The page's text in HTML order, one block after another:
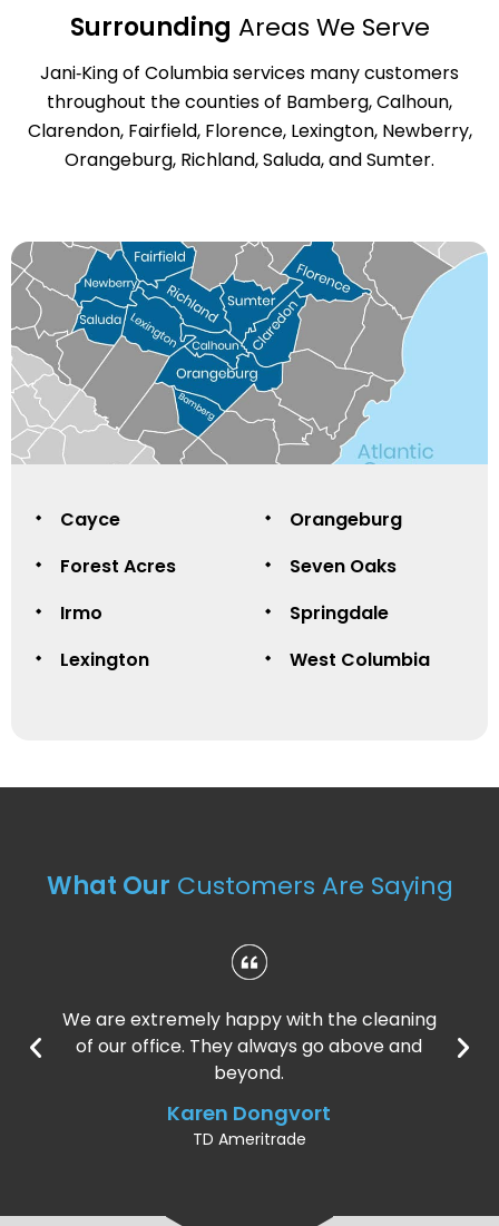
Surrounding Areas We Serve
Jani‑King of Columbia services many customers
throughout the counties of Bamberg, Calhoun,
Clarendon, Fairfield, Florence, Lexington, Newberry,
Orangeburg, Richland, Saluda, and Sumter.
Cayce
Forest Acres
Irmo
Lexington
Orangeburg
Seven Oaks
Springdale
West Columbia
What Our Customers Are Saying
We are extremely happy with the cleaning
of our office. They always go above and
beyond.
Karen Dongvort
TD Ameritrade